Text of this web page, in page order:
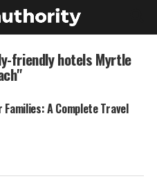
friendly hotels Myrtle
A Complete Travel